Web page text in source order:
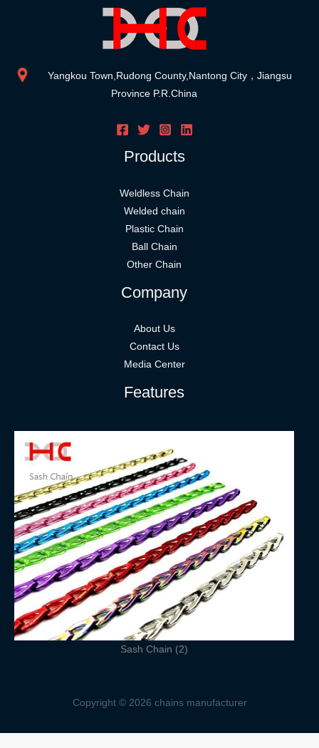
Yangkou Town,Rudong County,Nantong City，Jiangsu
Province P.R.China
Products
Weldless Chain
Welded chain
Plastic Chain
Ball Chain
Other Chain
Company
About Us
Contact Us
Media Center
Features
Sash Chain (2)
Copyright © 2026 chains manufacturer